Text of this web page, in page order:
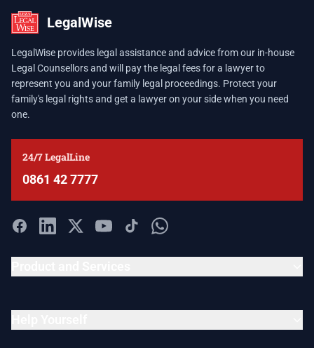
LegalWise
LegalWise provides legal assistance and advice from our in-house
Legal Counsellors and will pay the legal fees for a lawyer to
represent you and your family legal proceedings. Protect your
family's legal rights and get a lawyer on your side when you need
one.
24/7 LegalLine
0861 42 7777